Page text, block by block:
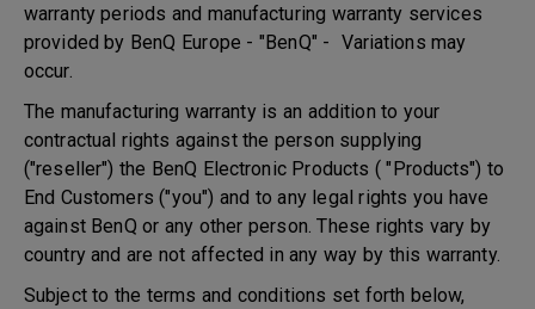
warranty periods and manufacturing warranty services
provided by BenQ Europe - "BenQ" - Variations may
occur.
The manufacturing warranty is an addition to your
contractual rights against the person supplying
("reseller") the BenQ Electronic Products ( "Products") to
End Customers ("you") and to any legal rights you have
against BenQ or any other person. These rights vary by
country and are not affected in any way by this warranty.
Subject to the terms and conditions set forth below,